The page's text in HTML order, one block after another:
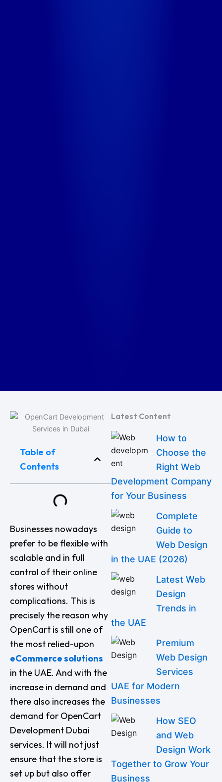
Table of
Contents
Businesses nowadays
prefer to be flexible with
scalable and in full
control of their online
stores without
complications. This is
precisely the reason why
OpenCart is still one of
the most relied-upon
eCommerce solutions
in the UAE. And with the
increase in demand and
there also increases the
demand for OpenCart
Development Dubai
services. It will not just
ensure that the store is
set up but also offer
Latest Content
How to
Choose the
Right Web
Development Company
for Your Business
Complete
Guide to
Web Design
in the UAE (2026)
Latest Web
Design
Trends in
the UAE
Premium
Web Design
Services
UAE for Modern
Businesses
How SEO
and Web
Design Work
Together to Grow Your
Business